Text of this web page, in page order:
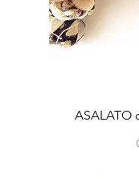
ASALATO